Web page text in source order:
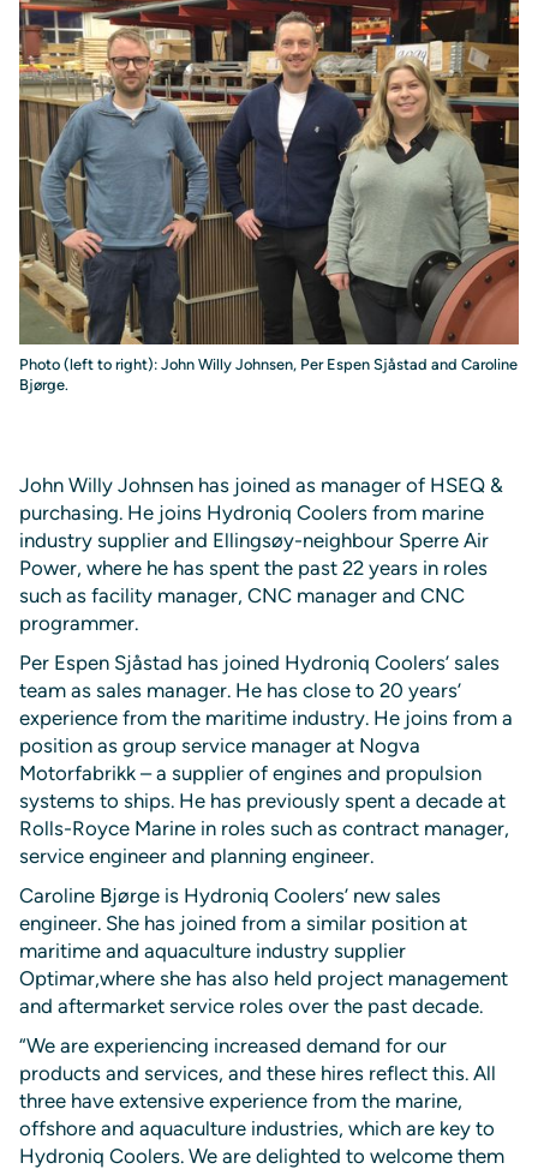
Photo (left to right): John Willy Johnsen, Per Espen Sjåstad and Caroline
Bjørge.
John Willy Johnsen has joined as manager of HSEQ &
purchasing. He joins Hydroniq Coolers from marine
industry supplier and Ellingsøy-neighbour Sperre Air
Power, where he has spent the past 22 years in roles
such as facility manager, CNC manager and CNC
programmer.
Per Espen Sjåstad has joined Hydroniq Coolers’ sales
team as sales manager. He has close to 20 years’
experience from the maritime industry. He joins from a
position as group service manager at Nogva
Motorfabrikk – a supplier of engines and propulsion
systems to ships. He has previously spent a decade at
Rolls-Royce Marine in roles such as contract manager,
service engineer and planning engineer.
Caroline Bjørge is Hydroniq Coolers’ new sales
engineer. She has joined from a similar position at
maritime and aquaculture industry supplier
Optimar,where she has also held project management
and aftermarket service roles over the past decade.
“We are experiencing increased demand for our
products and services, and these hires reflect this. All
three have extensive experience from the marine,
offshore and aquaculture industries, which are key to
Hydroniq Coolers. We are delighted to welcome them